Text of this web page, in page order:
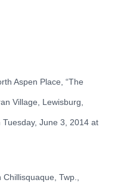
Aspen Place, “The
Village, Lewisburg,
June 3, 2014 at
Twp.,